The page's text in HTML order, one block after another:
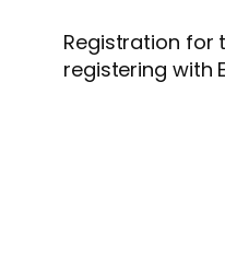
Registration for
registering with